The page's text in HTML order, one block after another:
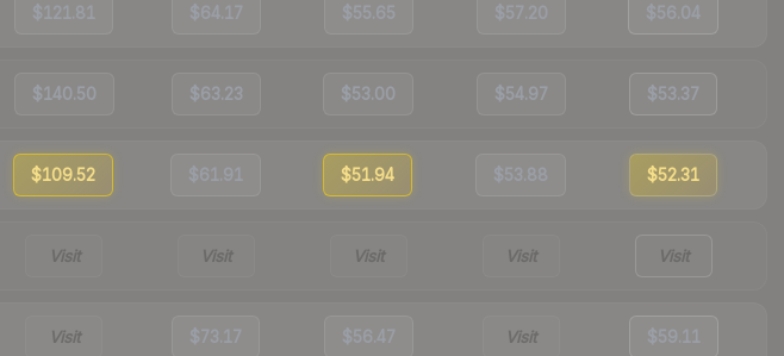
$121.81 $64.17 $55.65 $57.20 $56.04
$140.50 $63.23 $53.00 $54.97 $53.37
$109.52 $61.91 $51.94 $53.88 $52.31
Visit Visit Visit Visit Visit
Visit $73.17 $56.47 Visit $59.11